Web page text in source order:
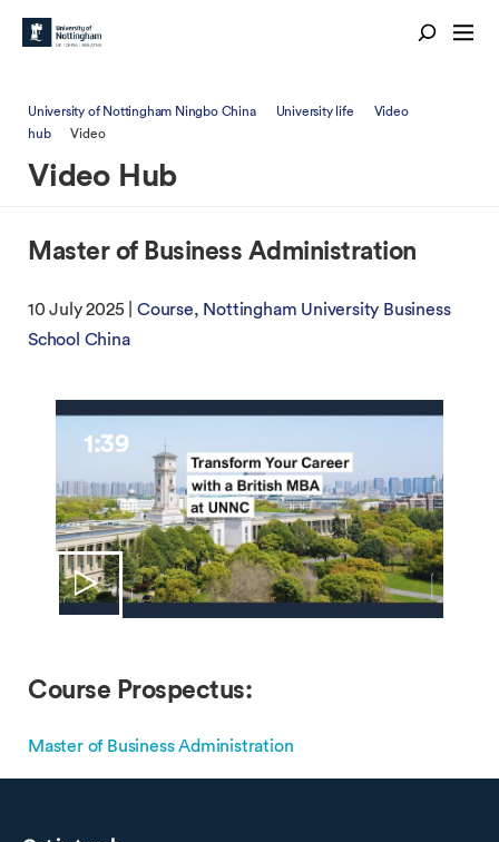
University of Nottingham Ningbo China University life
Video
hub
Video
Video Hub
Master of Business Administration
10 July 2025 |Course
Nottingham University Business
School China
1:39
Course Prospectus:
Master of Business Administration